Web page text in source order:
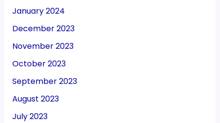
January 2024
December 2023
November 2023
October 2023
September 2023
August 2023
July 2023